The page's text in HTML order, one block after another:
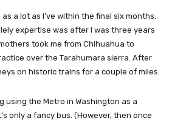
a lot as I’ve within the final six months.
expertise was after I was three years
took me from Chihuahua to
over the Tarahumara sierra. After
on historic trains for a couple of miles.
using the Metro in Washington as a
only a fancy bus. (However, then once